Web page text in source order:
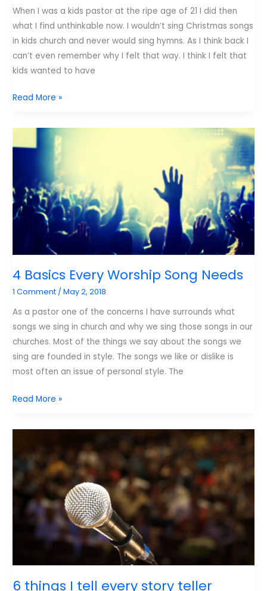
When I was a kids pastor at the ripe age of 21 I did then
what I find unthinkable now. I wouldn’t sing Christmas songs
in kids church and never would sing hymns. As I think back I
can’t even remember why I felt that way. I think I felt that
kids wanted to have
Why
Need
Read More »
4 Basics Every Worship Song Needs
1 Comment /May 2, 2018
As a pastor one of the concerns I have surrounds what
songs we sing in church and why we sing those songs in our
churches. Most of the things we say about the songs we
sing are founded in style. The songs we like or dislike is
most often an issue of personal style. The
4
Every
Song
Needs
Read More »
6 things I tell every story teller